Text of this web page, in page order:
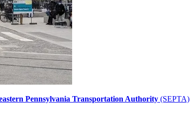
Pennsylvania Transportation Authority (SEPTA)